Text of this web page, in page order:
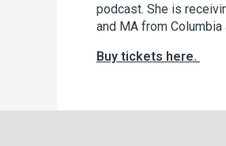
podcast. She is
and MA from
Buy tickets here.